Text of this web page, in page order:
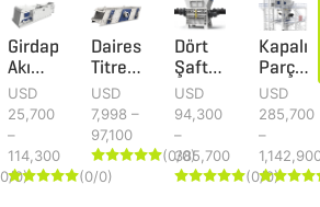
0)
Girdap
Akımı
Ayırıcı
USD
25,700
–
114,300
(0/0)
Dairesel
Titreşimli
Elek
USD
7,998 –
97,100
(0/0)
Dört
Şaftlı
Parçalayıcı
USD
94,300
–
385,700
(0/0)
Kapalı
Sistemi
USD
285,700
–
